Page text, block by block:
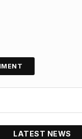
LATEST NEWS